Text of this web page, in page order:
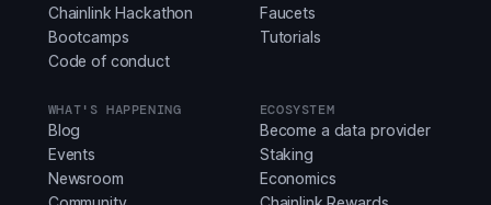
Chainlink Hackathon
Bootcamps
Code of conduct
Faucets
Tutorials
WHAT'S HAPPENING
Blog
Events
Newsroom
ECOSYSTEM
Become a data provider
Staking
Economics